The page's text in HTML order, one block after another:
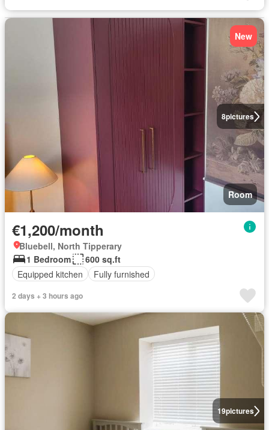
8pictures
New
Room
€1,200/month
Bluebell, North Tipperary
1 Bedroom
600 sq.ft
Equipped kitchen
Fully furnished
2 days + 3 hours ago
19pictures